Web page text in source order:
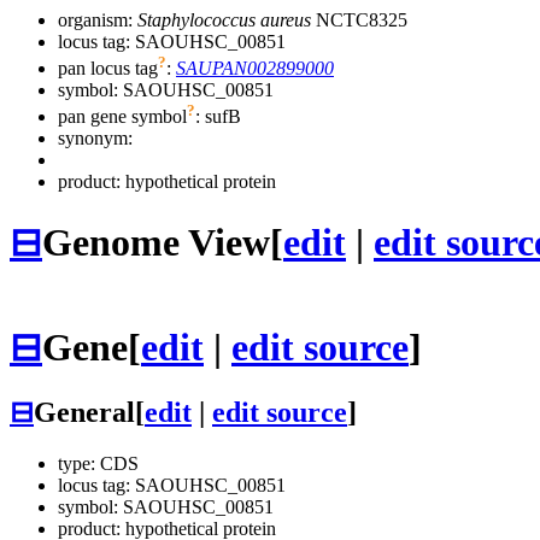
organism: Staphylococcus aureus NCTC8325
locus tag: SAOUHSC_00851
pan locus tag?: SAUPAN002899000
symbol: SAOUHSC_00851
pan gene symbol?: sufB
synonym:
product: hypothetical protein
⊟Genome View[edit | edit
⊟Gene[edit | edit source]
⊟General[edit edit source]
type: CDS
locus tag: SAOUHSC_00851
symbol: SAOUHSC_00851
product: hypothetical protein